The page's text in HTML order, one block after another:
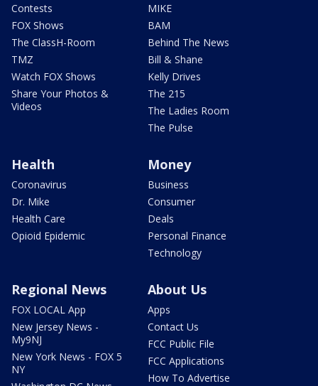
Contests
FOX Shows
The ClassH-Room
TMZ
Watch FOX Shows
Share Your Photos &
Videos
MIKE
BAM
Behind The News
Bill & Shane
Kelly Drives
The 215
The Ladies Room
The Pulse
Health
Coronavirus
Dr. Mike
Health Care
Opioid Epidemic
Money
Business
Consumer
Deals
Personal Finance
Technology
Regional News
FOX LOCAL App
New Jersey News -
My9NJ
New York News - FOX 5
NY
About Us
Apps
Contact Us
FCC Public File
FCC Applications
How To Advertise